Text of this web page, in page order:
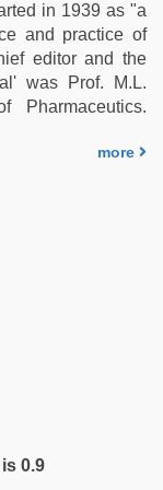
in 1939 as "a
and practice of
editor and the
was Prof. M.L.
Pharmaceutics.
more
0.9